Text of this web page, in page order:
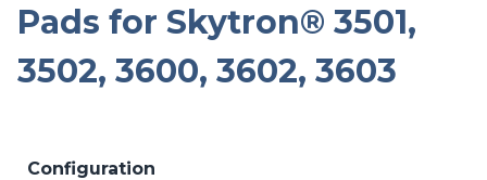
Pads for Skytron® 3501,
3502, 3600, 3602, 3603
Configuration